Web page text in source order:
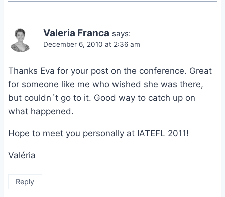
Valeria Franca says:
December 6, 2010 at 2:36 am
Thanks Eva for your post on the conference. Great
for someone like me who wished she was there,
but couldn´t go to it. Good way to catch up on
what happened.
Hope to meet you personally at IATEFL 2011!
Valéria
Reply